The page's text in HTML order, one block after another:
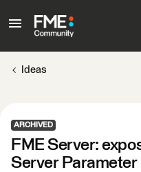
Ideas
ARCHIVED
FME Server:
Server Parameter